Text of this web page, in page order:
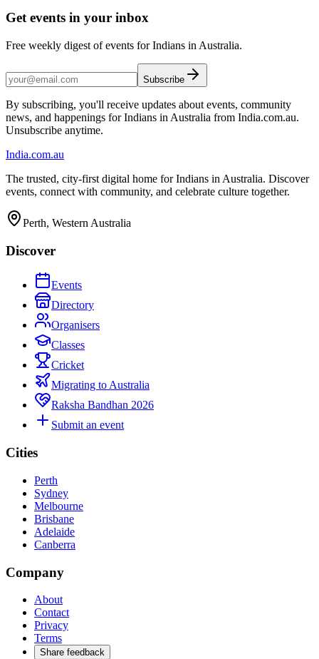
Get events in your inbox
Free weekly digest of events for Indians in Australia.
Subscribe
By subscribing, you'll receive updates about events, community
news, and happenings for Indians in Australia from India.com.au.
Unsubscribe anytime.
India.com.au
The trusted, city-first digital home for Indians in Australia. Discover
events, connect with community, and celebrate culture together.
Perth, Western Australia
Discover
Events
Directory
Organisers
Classes
Cricket
Migrating to Australia
Raksha Bandhan 2026
Submit an event
Cities
Perth
Sydney
Melbourne
Brisbane
Adelaide
Canberra
Company
About
Contact
Privacy
Terms
Share feedback